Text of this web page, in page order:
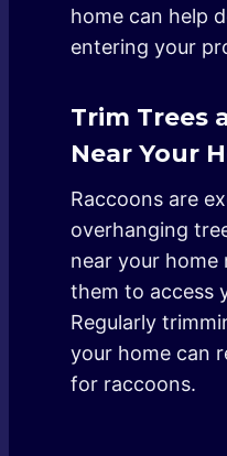
home can help
entering your
Trim Trees
Near Your
Raccoons are
overhanging
near your home
them to access
Regularly
your home can
for raccoons.